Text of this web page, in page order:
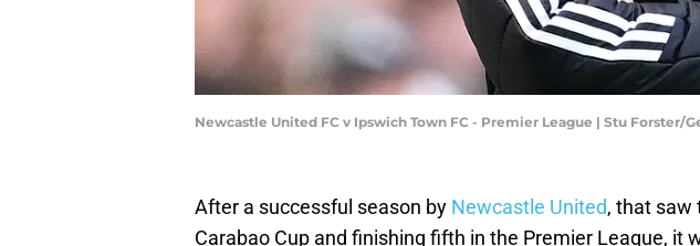
Newcastle United FC v Ipswich Town FC - Premier League | Stu Forster/
After a successful season by Newcastle United, that saw
Carabao Cup and finishing fifth in the Premier League, it